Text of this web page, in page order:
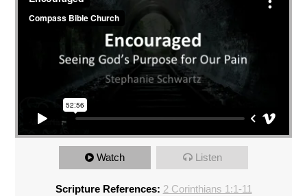
Watch Listen
Scripture References: 2 Corinthians 1:1-11